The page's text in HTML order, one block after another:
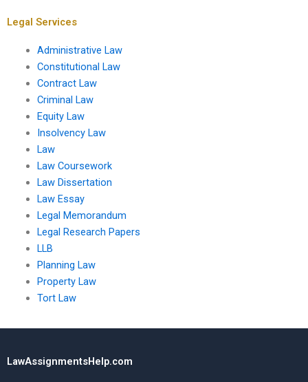
Legal Services
Administrative Law
Constitutional Law
Contract Law
Criminal Law
Equity Law
Insolvency Law
Law
Law Coursework
Law Dissertation
Law Essay
Legal Memorandum
Legal Research Papers
LLB
Planning Law
Property Law
Tort Law
LawAssignmentsHelp.com